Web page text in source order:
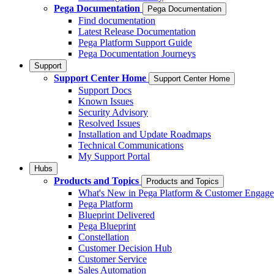
Pega Documentation
Pega Documentation
Find documentation
Latest Release Documentation
Pega Platform Support Guide
Pega Documentation Journeys
Support
Support Center Home Support Center Home
Support Docs
Known Issues
Security Advisory
Resolved Issues
Installation and Update Roadmaps
Technical Communications
My Support Portal
Hubs
Products and Topics Products and Topics
What's New in Pega Platform & Customer
Pega Platform
Blueprint Delivered
Pega Blueprint
Constellation
Customer Decision Hub
Customer Service
Sales Automation